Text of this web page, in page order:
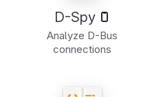
D-Spy
Analyze D-Bus
connections